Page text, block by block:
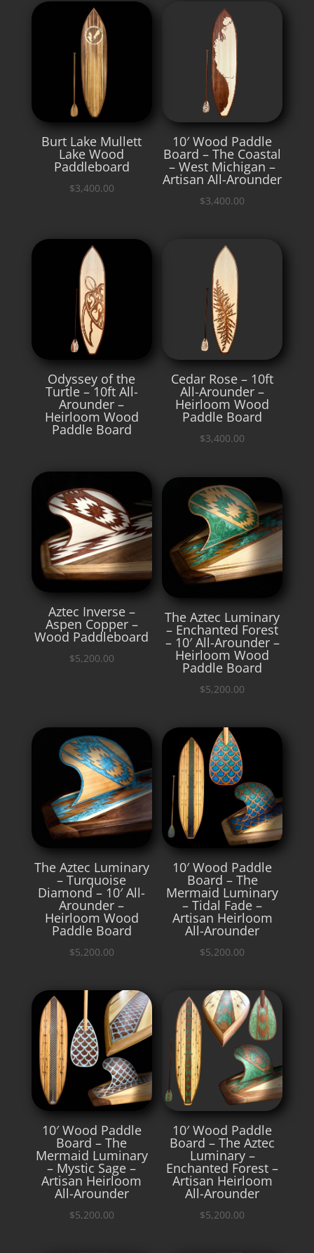
Burt Lake Mullett
Lake Wood
Paddleboard
$3,400.00
10′ Wood Paddle
Board – The Coastal
– West Michigan –
Artisan All-Arounder
$3,400.00
Odyssey of the
Turtle – 10ft All-
Arounder –
Heirloom Wood
Paddle Board
Cedar Rose – 10ft
All-Arounder –
Heirloom Wood
Paddle Board
$3,400.00
Aztec Inverse –
Aspen Copper –
Wood Paddleboard
$5,200.00
The Aztec Luminary
– Enchanted Forest
– 10′ All-Arounder –
Heirloom Wood
Paddle Board
$5,200.00
The Aztec Luminary
– Turquoise
Diamond – 10′ All-
Arounder –
Heirloom Wood
Paddle Board
$5,200.00
10′ Wood Paddle
Board – The
Mermaid Luminary
– Tidal Fade –
Artisan Heirloom
All-Arounder
$5,200.00
10′ Wood Paddle
Board – The
Mermaid Luminary
– Mystic Sage –
Artisan Heirloom
All-Arounder
$5,200.00
10′ Wood Paddle
Board – The Aztec
Luminary –
Enchanted Forest –
Artisan Heirloom
All-Arounder
$5,200.00